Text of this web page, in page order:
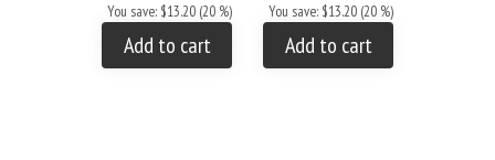
You save: $13.20 (20 %)
Add to cart
You save: $13.20 (20 %)
Add to cart